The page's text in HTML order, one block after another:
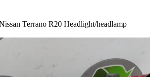
Terrano R20 Headlight/headlamp